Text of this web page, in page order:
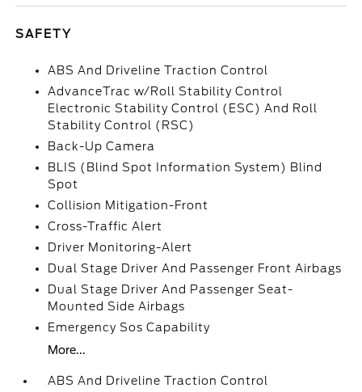
SAFETY
ABS And Driveline Traction Control
AdvanceTrac w/Roll Stability Control
Electronic Stability Control (ESC) And Roll
Stability Control (RSC)
Back-Up Camera
BLIS (Blind Spot Information System) Blind
Spot
Collision Mitigation-Front
Cross-Traffic Alert
Driver Monitoring-Alert
Dual Stage Driver And Passenger Front Airbags
Dual Stage Driver And Passenger Seat-
Mounted Side Airbags
Emergency Sos Capability
More...
ABS And Driveline Traction Control